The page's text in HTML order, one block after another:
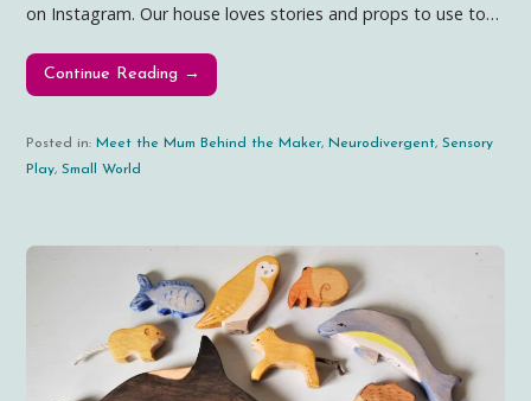
on Instagram. Our house loves stories and props to use to…
Continue Reading →
Posted in: Meet the Mum Behind the Maker, Neurodivergent,Sensory
Play,Small World